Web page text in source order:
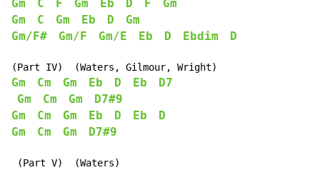
Gm C F Gm Eb D F
Gm
Gm
C Gm Eb D
Gm
Gm/F#
Gm/F Gm/E Eb D Ebdim D
Gm Cm Gm Eb D Eb
D7
Gm
Cm Gm
D7#9
Gm
Cm Gm Eb D Eb
D
Gm
Cm Gm D7#9
(Part V)  (Waters)